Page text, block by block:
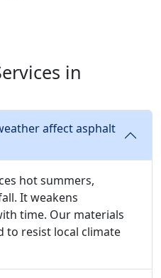
in
affect asphalt
hot summers,
It weakens
time. Our materials
to resist local climate